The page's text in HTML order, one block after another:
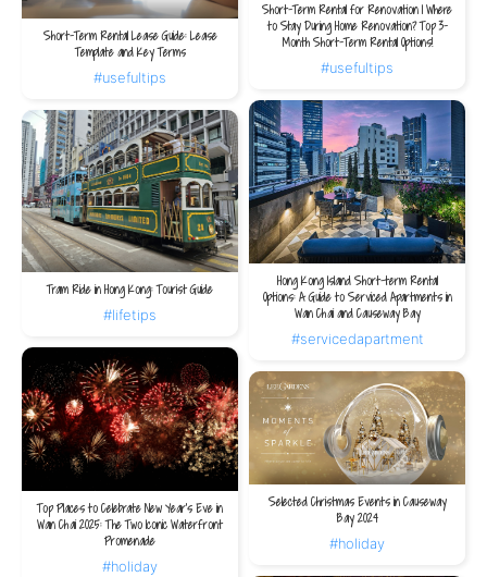
Short-Term Rental for Renovation | Where
to Stay During Home Renovation? Top 3-
Month Short-Term Rental Options!
#usefultips
Short-Term Rental Lease Guide: Lease
Template and Key Terms
#usefultips
Hong Kong Island Short-term Rental
Options: A Guide to Serviced Apartments in
Wan Chai and Causeway Bay
#servicedapartment
Tram Ride in Hong Kong: Tourist Guide
#lifetips
Top Places to Celebrate New Year’s Eve in
Wan Chai 2025: The Two Iconic Waterfront
Promenade
#holiday
Selected Christmas Events in Causeway
Bay 2024
#holiday